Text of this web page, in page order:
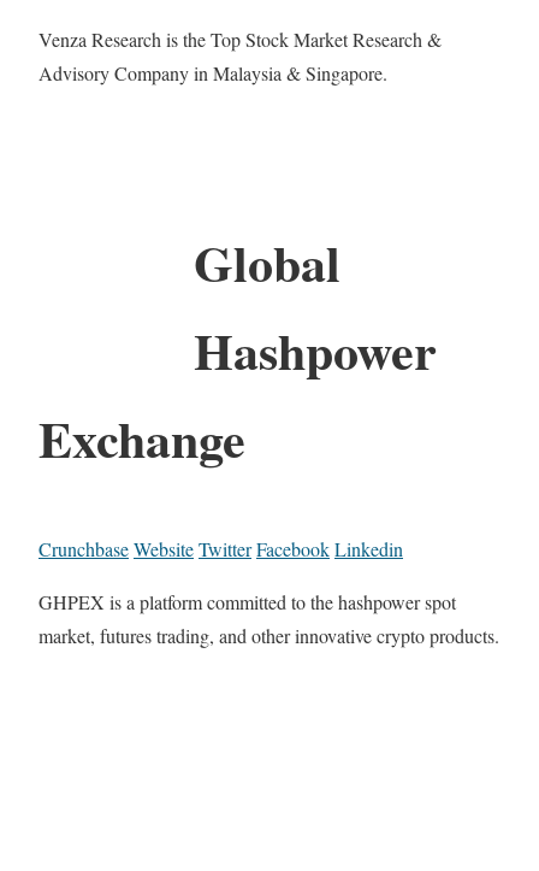
Venza Research is the Top Stock Market Research &
Advisory Company in Malaysia & Singapore.
Global
Hashpower
Exchange
CrunchbaseWebsiteTwitterFacebookLinkedin
GHPEX is a platform committed to the hashpower spot
market, futures trading, and other innovative crypto products.